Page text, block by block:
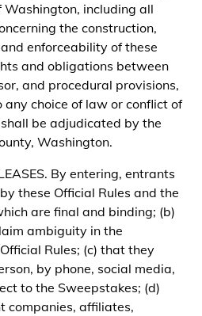
including all
the construction,
enforceability of these
and obligations between
and procedural provisions,
choice of law or conflict of
be adjudicated by the
Washington.
By entering, entrants
these Official Rules and the
are final and binding; (b)
ambiguity in the
Rules; (c) that they
by phone, social media,
to the Sweepstakes; (d)
companies, affiliates,